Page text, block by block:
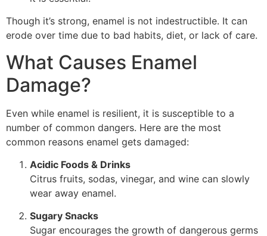
Though it’s strong, enamel is not indestructible. It can
erode over time due to bad habits, diet, or lack of care.
What Causes Enamel
Damage?
Even while enamel is resilient, it is susceptible to a
number of common dangers. Here are the most
common reasons enamel gets damaged:
Acidic Foods & Drinks
Citrus fruits, sodas, vinegar, and wine can slowly
wear away enamel.
Sugary Snacks
Sugar encourages the growth of dangerous germs